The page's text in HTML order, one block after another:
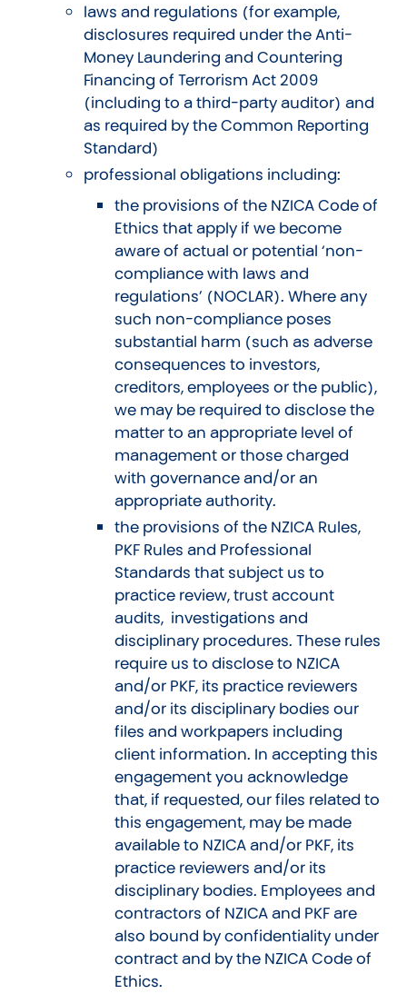
laws and regulations (for example,
disclosures required under the Anti-
Money Laundering and Countering
Financing of Terrorism Act 2009
(including to a third-party auditor) and
as required by the Common Reporting
Standard)
professional obligations including:
the provisions of the NZICA Code of
Ethics that apply if we become
aware of actual or potential ‘non-
compliance with laws and
regulations’ (NOCLAR). Where any
such non-compliance poses
substantial harm (such as adverse
consequences to investors,
creditors, employees or the public),
we may be required to disclose the
matter to an appropriate level of
management or those charged
with governance and/or an
appropriate authority.
the provisions of the NZICA Rules,
PKF Rules and Professional
Standards that subject us to
practice review, trust account
audits, investigations and
disciplinary procedures. These rules
require us to disclose to NZICA
and/or PKF, its practice reviewers
and/or its disciplinary bodies our
files and workpapers including
client information. In accepting this
engagement you acknowledge
that, if requested, our files related to
this engagement, may be made
available to NZICA and/or PKF, its
practice reviewers and/or its
disciplinary bodies. Employees and
contractors of NZICA and PKF are
also bound by confidentiality under
contract and by the NZICA Code of
Ethics.